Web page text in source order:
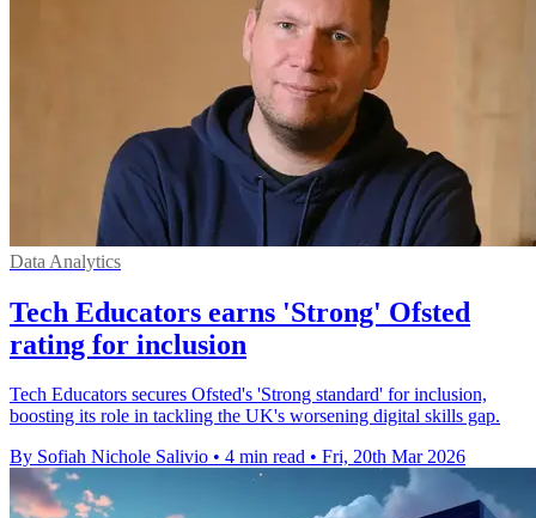
Data Analytics
Tech Educators earns 'Strong' Ofsted
rating for inclusion
Tech Educators secures Ofsted's 'Strong standard' for inclusion,
boosting its role in tackling the UK's worsening digital skills gap.
By Sofiah Nichole Salivio • 4 min read • Fri, 20th Mar 2026